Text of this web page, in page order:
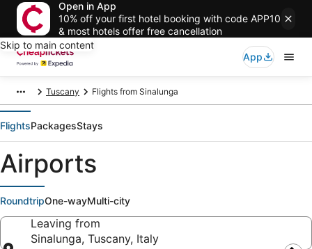
Open in App
10% off your first hotel booking with code APP10
& most hotels offer free cancellation
Skip to main content
App
Tuscany Flights from Sinalunga
FlightsPackagesStays
Airports
RoundtripOne-wayMulti-city
Leaving from
Sinalunga, Tuscany, Italy